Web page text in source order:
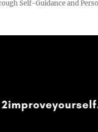
Self-Guidance and